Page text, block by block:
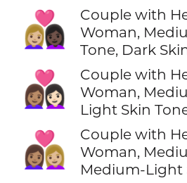
👩🏼‍❤️‍👩🏿
Couple with
Woman,
Tone, Dark
👩🏽‍❤️‍👩🏻
Couple with
Woman,
Light Skin
👩🏽‍❤️‍👩🏼
Couple with
Woman,
Medium-Light